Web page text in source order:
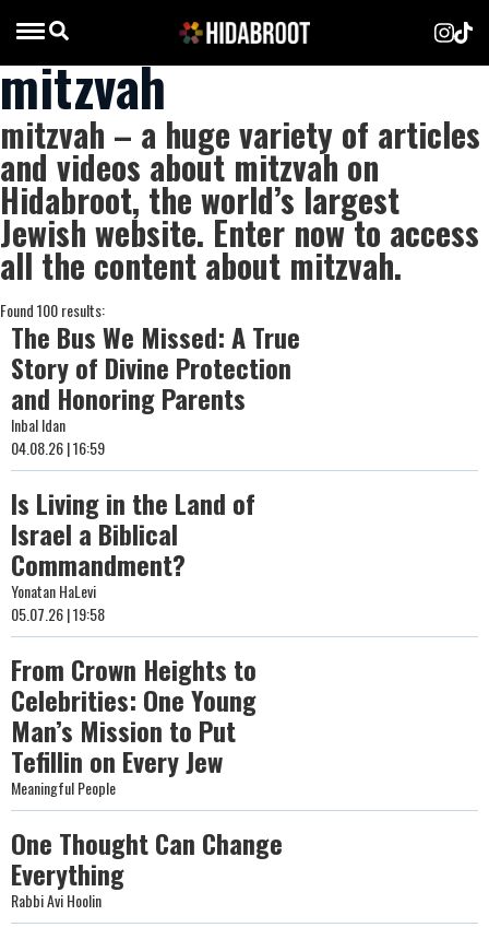
mitzvah
mitzvah – a huge variety of articles
and videos about mitzvah on
Hidabroot, the world’s largest
Jewish website. Enter now to access
all the content about mitzvah.
Found 100 results:
The Bus We Missed: A True
Story of Divine Protection
and Honoring Parents
Inbal Idan
04.08.26 | 16:59
Is Living in the Land of
Israel a Biblical
Commandment?
Yonatan HaLevi
05.07.26 | 19:58
From Crown Heights to
Celebrities: One Young
Man’s Mission to Put
Tefillin on Every Jew
Meaningful People
One Thought Can Change
Everything
Rabbi Avi Hoolin